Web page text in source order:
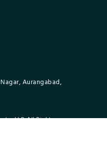
Aurangabad,
LLP. All Rights